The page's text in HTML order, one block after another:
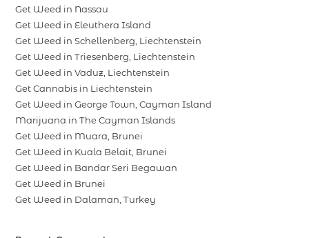
Get Weed in Nassau
Get Weed in Eleuthera Island
Get Weed in Schellenberg, Liechtenstein
Get Weed in Triesenberg, Liechtenstein
Get Weed in Vaduz, Liechtenstein
Get Cannabis in Liechtenstein
Get Weed in George Town, Cayman Island
Marijuana in The Cayman Islands
Get Weed in Muara, Brunei
Get Weed in Kuala Belait, Brunei
Get Weed in Bandar Seri Begawan
Get Weed in Brunei
Get Weed in Dalaman, Turkey